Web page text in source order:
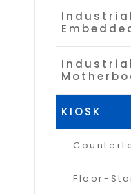
Industrial
Industrial
KIOSK
Floor-
CONTACT